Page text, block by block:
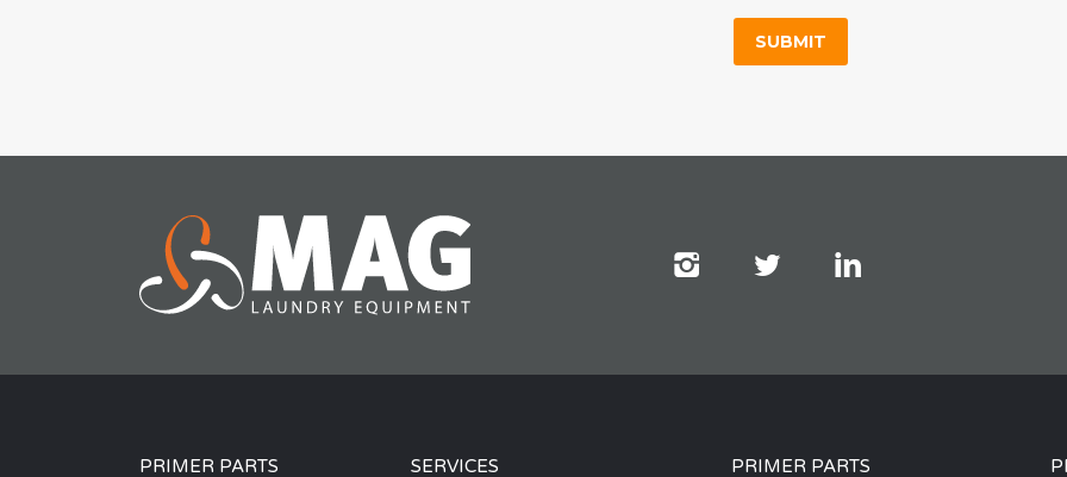
PRIMER PARTS SERVICES PRIMER PARTS